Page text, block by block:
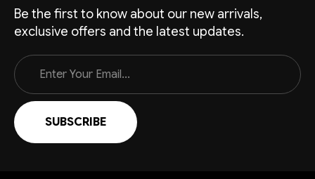
Be the first to know about our new arrivals,
exclusive offers and the latest updates.
Email
Address